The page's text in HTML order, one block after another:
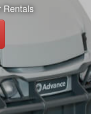
Rentals